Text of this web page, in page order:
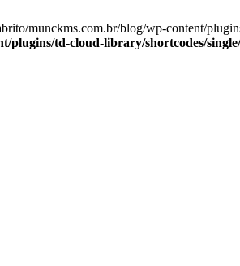
munckms.com.br/blog/wp-content/
plugins/td-cloud-library/shortcodes/